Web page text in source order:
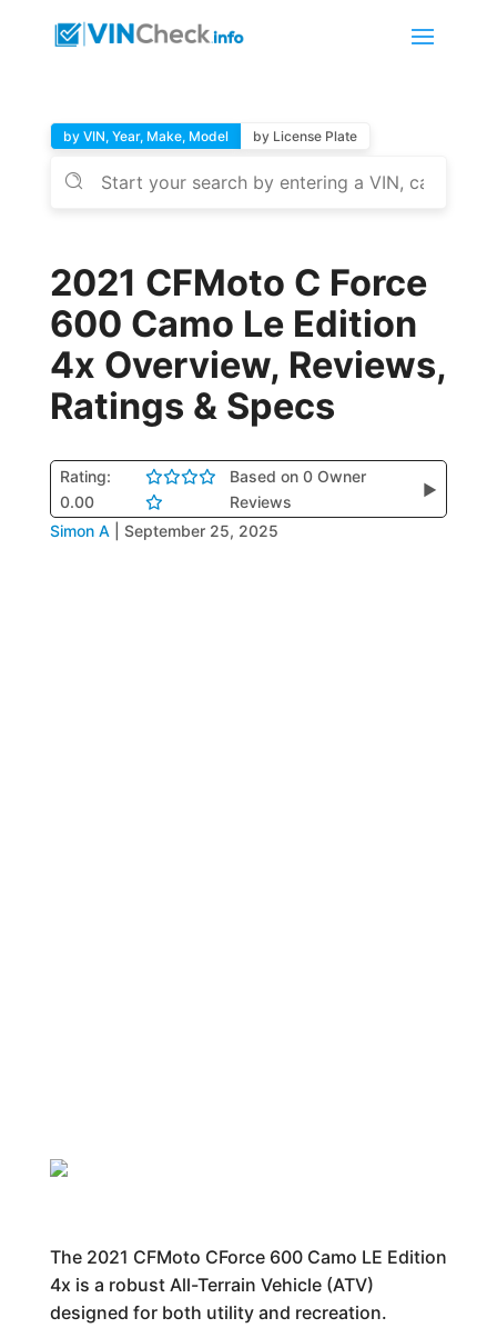
by VIN, Year, Make, Model by License Plate
2021 CFMoto C Force
600 Camo Le Edition
4x Overview, Reviews,
Ratings & Specs
Rating:
0.00
Based on 0 Owner
Reviews
▶
Simon A September 25, 2025
The 2021 CFMoto CForce 600 Camo LE Edition
4x is a robust All-Terrain Vehicle (ATV)
designed for both utility and recreation.